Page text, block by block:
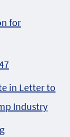
for
in Letter to
Industry